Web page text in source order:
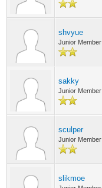
shvyue
Junior Member
sakky
Junior Member
sculper
Junior Member
slikmoe